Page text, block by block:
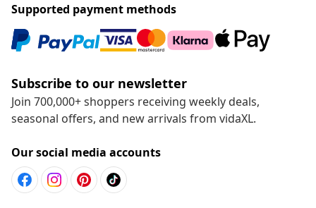
Supported payment methods
Subscribe to our newsletter
Join 700,000+ shoppers receiving weekly deals,
seasonal offers, and new arrivals from vidaXL.
Our social media accounts